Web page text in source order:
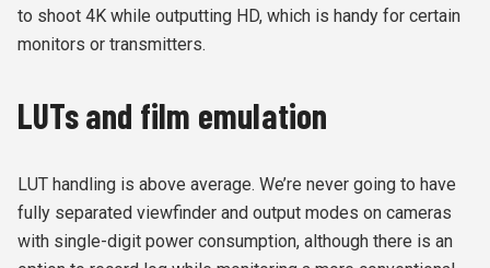
to shoot 4K while outputting HD, which is handy for certain
monitors or transmitters.
LUTs and film emulation
LUT handling is above average. We’re never going to have
fully separated viewfinder and output modes on cameras
with single-digit power consumption, although there is an